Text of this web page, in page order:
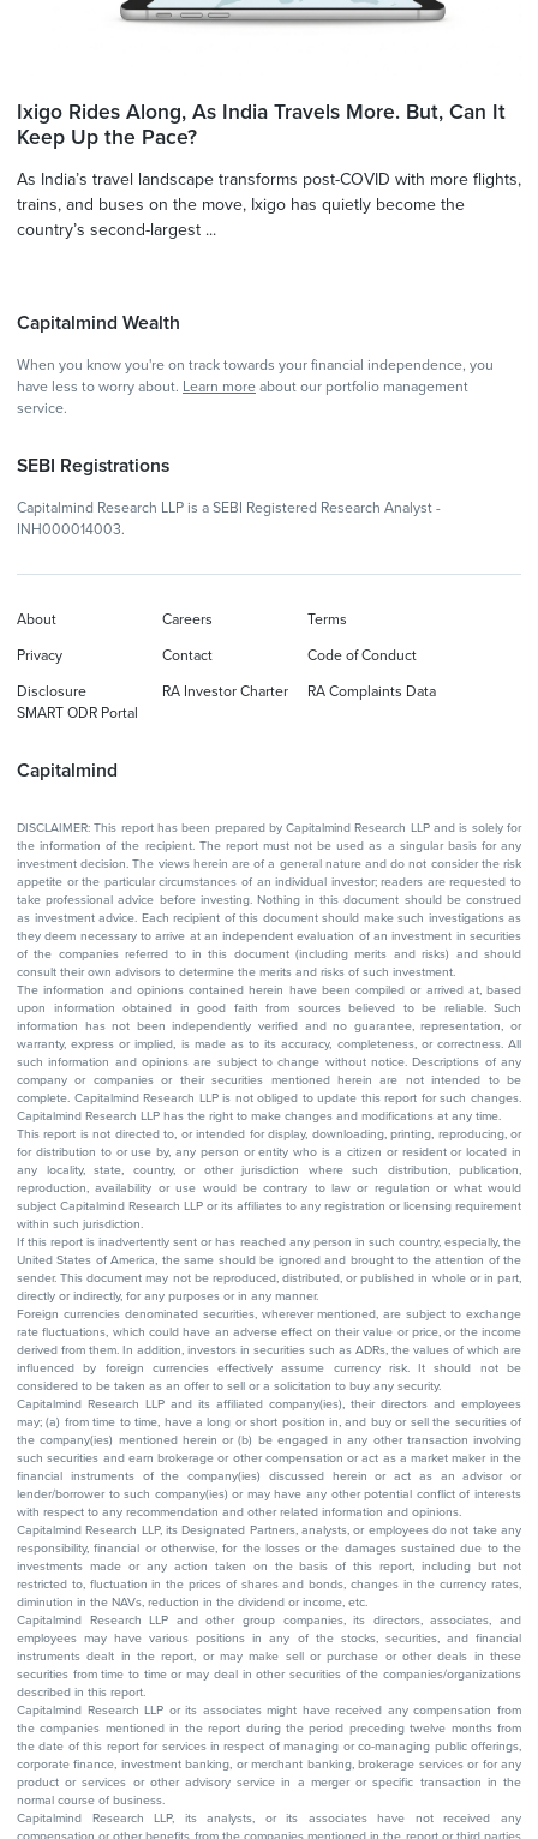
Ixigo Rides Along, As India Travels More. But, Can It
Keep Up the Pace?
As India’s travel landscape transforms post-COVID with more flights,
trains, and buses on the move, Ixigo has quietly become the
country’s second-largest ...
Capitalmind Wealth
When you know you're on track towards your financial independence, you
have less to worry about. Learn more about our portfolio management
service.
SEBI Registrations
Capitalmind Research LLP is a SEBI Registered Research Analyst -
INH000014003.
Capitalmind
About Careers Terms
Privacy Contact Code of Conduct
Disclosure RA Investor Charter
RA Complaints Data
SMART ODR Portal
DISCLAIMER: This report has been prepared by Capitalmind Research LLP and is solely for
the information of the recipient. The report must not be used as a singular basis for any
investment decision. The views herein are of a general nature and do not consider the risk
appetite or the particular circumstances of an individual investor; readers are requested to
take professional advice before investing. Nothing in this document should be construed
as investment advice. Each recipient of this document should make such investigations as
they deem necessary to arrive at an independent evaluation of an investment in securities
of the companies referred to in this document (including merits and risks) and should
consult their own advisors to determine the merits and risks of such investment.
The information and opinions contained herein have been compiled or arrived at, based
upon information obtained in good faith from sources believed to be reliable. Such
information has not been independently verified and no guarantee, representation, or
warranty, express or implied, is made as to its accuracy, completeness, or correctness. All
such information and opinions are subject to change without notice. Descriptions of any
company or companies or their securities mentioned herein are not intended to be
complete. Capitalmind Research LLP is not obliged to update this report for such changes.
Capitalmind Research LLP has the right to make changes and modifications at any time.
This report is not directed to, or intended for display, downloading, printing, reproducing, or
for distribution to or use by, any person or entity who is a citizen or resident or located in
any locality, state, country, or other jurisdiction where such distribution, publication,
reproduction, availability or use would be contrary to law or regulation or what would
subject Capitalmind Research LLP or its affiliates to any registration or licensing requirement
within such jurisdiction.
If this report is inadvertently sent or has reached any person in such country, especially, the
United States of America, the same should be ignored and brought to the attention of the
sender. This document may not be reproduced, distributed, or published in whole or in part,
directly or indirectly, for any purposes or in any manner.
Foreign currencies denominated securities, wherever mentioned, are subject to exchange
rate fluctuations, which could have an adverse effect on their value or price, or the income
derived from them. In addition, investors in securities such as ADRs, the values of which are
influenced by foreign currencies effectively assume currency risk. It should not be
considered to be taken as an offer to sell or a solicitation to buy any security.
Capitalmind Research LLP and its affiliated company(ies), their directors and employees
may; (a) from time to time, have a long or short position in, and buy or sell the securities of
the company(ies) mentioned herein or (b) be engaged in any other transaction involving
such securities and earn brokerage or other compensation or act as a market maker in the
financial instruments of the company(ies) discussed herein or act as an advisor or
lender/borrower to such company(ies) or may have any other potential conflict of interests
with respect to any recommendation and other related information and opinions.
Capitalmind Research LLP, its Designated Partners, analysts, or employees do not take any
responsibility, financial or otherwise, for the losses or the damages sustained due to the
investments made or any action taken on the basis of this report, including but not
restricted to, fluctuation in the prices of shares and bonds, changes in the currency rates,
diminution in the NAVs, reduction in the dividend or income, etc.
Capitalmind Research LLP and other group companies, its directors, associates, and
employees may have various positions in any of the stocks, securities, and financial
instruments dealt in the report, or may make sell or purchase or other deals in these
securities from time to time or may deal in other securities of the companies/organizations
described in this report.
Capitalmind Research LLP or its associates might have received any compensation from
the companies mentioned in the report during the period preceding twelve months from
the date of this report for services in respect of managing or co-managing public offerings,
corporate finance, investment banking, or merchant banking, brokerage services or for any
product or services or other advisory service in a merger or specific transaction in the
normal course of business.
Capitalmind Research LLP, its analysts, or its associates have not received any
compensation or other benefits from the companies mentioned in the report or third parties